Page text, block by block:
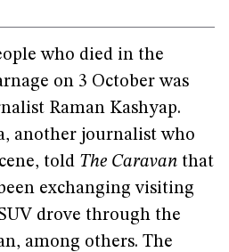
who died in the
on 3 October was
Raman Kashyap.
another journalist who
told The Caravan that
exchanging visiting
drove through the
among others. The